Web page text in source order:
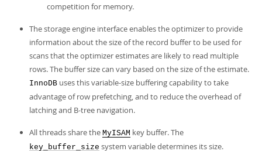
competition for memory.
The storage engine interface enables the optimizer to provide
information about the size of the record buffer to be used for
scans that the optimizer estimates are likely to read multiple
rows. The buffer size can vary based on the size of the estimate.
InnoDB uses this variable-size buffering capability to take
advantage of row prefetching, and to reduce the overhead of
latching and B-tree navigation.
All threads share the MyISAM key buffer. The
key_buffer_size system variable determines its size.